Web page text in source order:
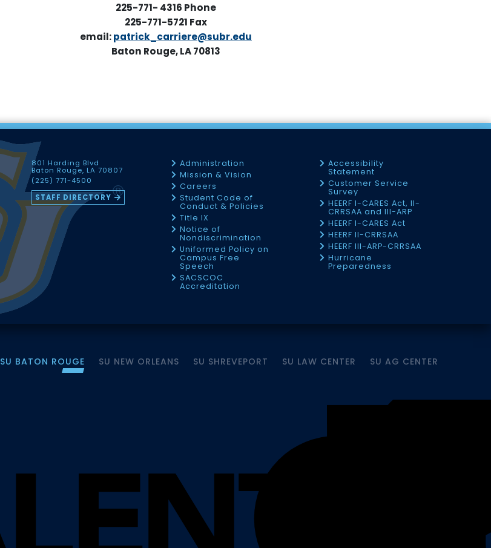
225-771- 4316 Phone
225-771-5721 Fax
email:patrick_carriere@subr.edu
Baton Rouge, LA 70813
801 Harding Blvd
Baton Rouge, LA 70807
(225) 771-4500
STAFF DIRECTORY
Administration
Mission & Vision
Careers
Student Code of
Conduct & Policies
Title IX
Notice of
Nondiscrimination
Uniformed Policy on
Campus Free
Speech
SACSCOC
Accreditation
Accessibility
Statement
Customer Service
Survey
HEERF I-CARES Act, II-
CRRSAA and III-ARP
HEERF I-CARES Act
HEERF II-CRRSAA
HEERF III-ARP-CRRSAA
Hurricane
Preparedness
SU BATON ROUGE SU NEW ORLEANS SU SHREVEPORT SU LAW CENTER SU AG CENTER